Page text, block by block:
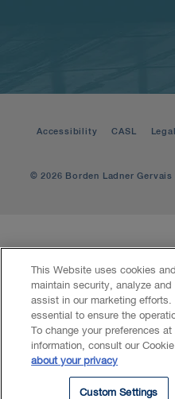
Accessibility CASL Legal
© 2026 Borden Ladner
This Website uses cookies
maintain security, analyze
assist in our marketing
essential to ensure the
To change your preferences
information, consult our
about your privacy
Custom Settings